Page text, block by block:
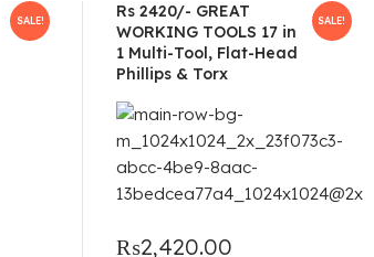
SALE! SALE!
Rs 2420/- GREAT
WORKING TOOLS 17 in
1 Multi-Tool, Flat-Head
Phillips & Torx
₨2,420.00